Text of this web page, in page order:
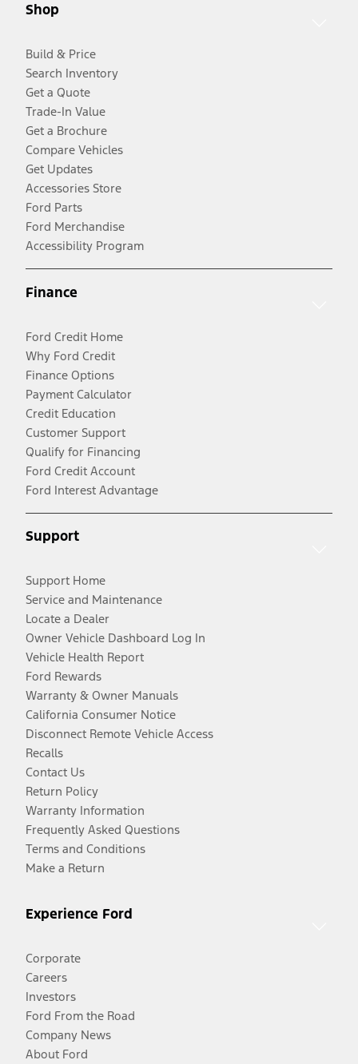
Shop
Build & Price
Search Inventory
Get a Quote
Trade-In Value
Get a Brochure
Compare Vehicles
Get Updates
Accessories Store
Ford Parts
Ford Merchandise
Accessibility Program
Finance
Ford Credit Home
Why Ford Credit
Finance Options
Payment Calculator
Credit Education
Customer Support
Qualify for Financing
Ford Credit Account
Ford Interest Advantage
Support
Support Home
Service and Maintenance
Locate a Dealer
Owner Vehicle Dashboard Log In
Vehicle Health Report
Ford Rewards
Warranty & Owner Manuals
California Consumer Notice
Disconnect Remote Vehicle Access
Recalls
Contact Us
Return Policy
Warranty Information
Frequently Asked Questions
Terms and Conditions
Make a Return
Experience Ford
Corporate
Careers
Investors
Ford From the Road
Company News
About Ford